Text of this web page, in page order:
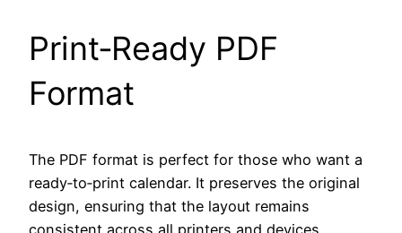
Print‑Ready PDF
Format
The PDF format is perfect for those who want a
ready‑to‑print calendar. It preserves the original
design, ensuring that the layout remains
consistent across all printers and devices.